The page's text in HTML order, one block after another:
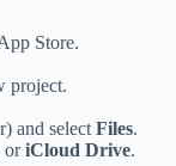
Store.
project.
and select Files.
oriCloud Drive.